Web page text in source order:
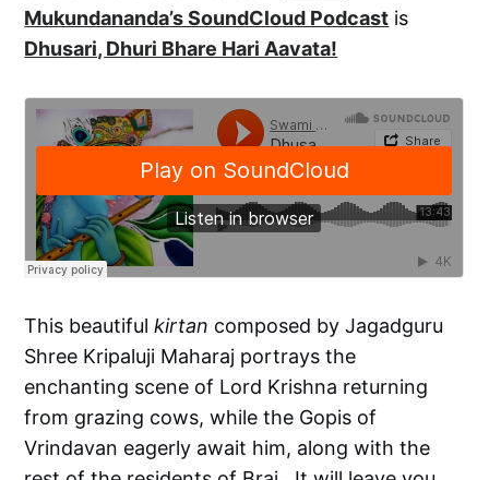
Mukundananda’s SoundCloud Podcast is
Dhusari, Dhuri Bhare Hari Aavata!
This beautifulkirtan composed by Jagadguru
Shree Kripaluji Maharaj portrays the
enchanting scene of Lord Krishna returning
from grazing cows, while the Gopis of
Vrindavan eagerly await him, along with the